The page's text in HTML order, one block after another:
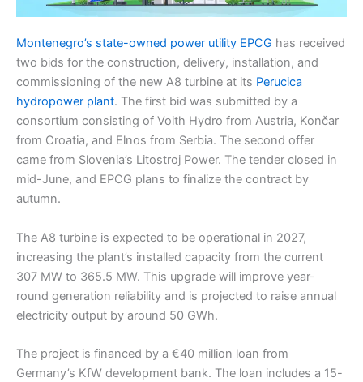
Montenegro’s state-owned power utility EPCG has received
two bids for the construction, delivery, installation, and
commissioning of the new A8 turbine at its Perucica
hydropower plant. The first bid was submitted by a
consortium consisting of Voith Hydro from Austria, Končar
from Croatia, and Elnos from Serbia. The second offer
came from Slovenia’s Litostroj Power. The tender closed in
mid-June, and EPCG plans to finalize the contract by
autumn.
The A8 turbine is expected to be operational in 2027,
increasing the plant’s installed capacity from the current
307 MW to 365.5 MW. This upgrade will improve year-
round generation reliability and is projected to raise annual
electricity output by around 50 GWh.
The project is financed by a €40 million loan from
Germany’s KfW development bank. The loan includes a 15-